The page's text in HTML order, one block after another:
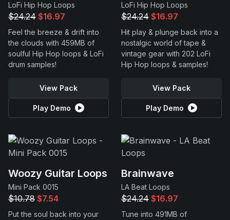
LoFi Hip Hop Loops
$24.24 $16.97
Feel the breeze & drift into
the clouds with 459MB of
soulful Hip Hop loops & LoFi
drum samples!
View Pack
Play Demo
LoFi Hip Hop Loops
$24.24 $16.97
Hit play & plunge back into a
nostalgic world of tape &
vintage gear with 202 LoFi
Hip Hop loops & samples!
View Pack
Play Demo
Woozy Guitar Loops
Mini Pack 0015
$10.78 $7.54
Put the soul back into your
Brainwave
LA Beat Loops
$24.24 $16.97
Tune into 491MB of